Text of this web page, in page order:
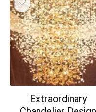
Extraordinary